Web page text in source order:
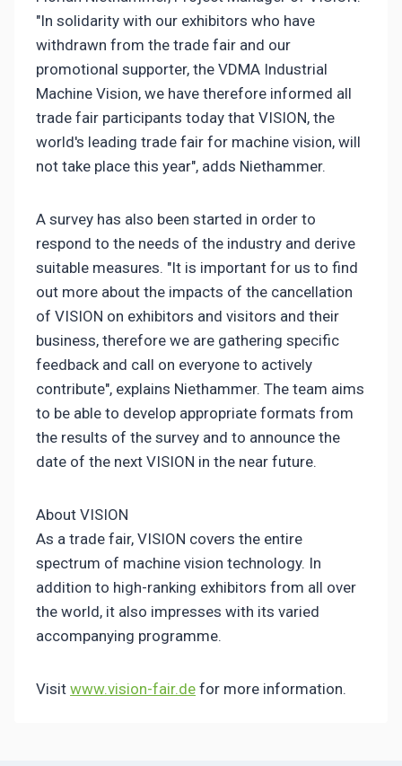
"In solidarity with our exhibitors who have
withdrawn from the trade fair and our
promotional supporter, the VDMA Industrial
Machine Vision, we have therefore informed all
trade fair participants today that VISION, the
world's leading trade fair for machine vision, will
not take place this year", adds Niethammer.
A survey has also been started in order to
respond to the needs of the industry and derive
suitable measures. "It is important for us to find
out more about the impacts of the cancellation
of VISION on exhibitors and visitors and their
business, therefore we are gathering specific
feedback and call on everyone to actively
contribute", explains Niethammer. The team aims
to be able to develop appropriate formats from
the results of the survey and to announce the
date of the next VISION in the near future.
About VISION
As a trade fair, VISION covers the entire
spectrum of machine vision technology. In
addition to high-ranking exhibitors from all over
the world, it also impresses with its varied
accompanying programme.
Visit www.vision-fair.de for more information.